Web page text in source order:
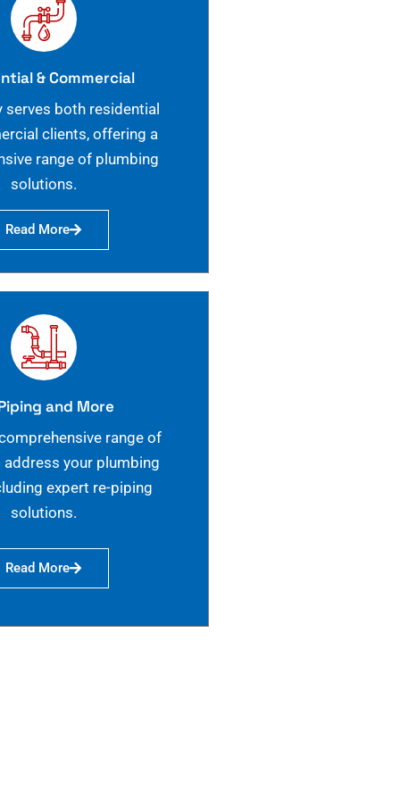
& Commercial
serves both residential
clients, offering a
range of plumbing
solutions.
Read More
and More
range of
your plumbing
expert re-piping
solutions.
Read More